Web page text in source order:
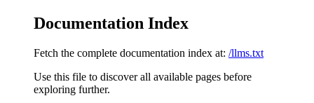
Documentation Index
Fetch the complete documentation index at: /llms.txt
Use this file to discover all available pages before
exploring further.